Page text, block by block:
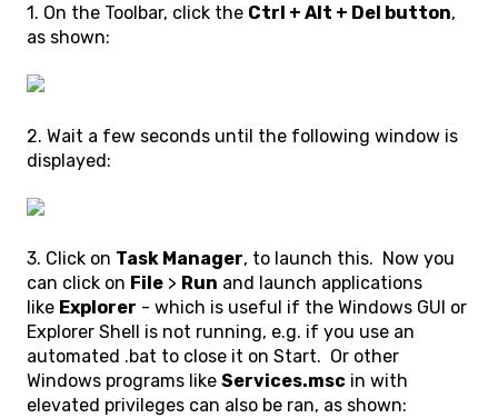
1. On the Toolbar, click the Ctrl + Alt + Del button,
as shown:
2. Wait a few seconds until the following window is
displayed:
3. Click on Task Manager, to launch this. Now you
can click on File > Run and launch applications
like Explorer - which is useful if the Windows GUI or
Explorer Shell is not running, e.g. if you use an
automated .bat to close it on Start. Or other
Windows programs like Services.msc in with
elevated privileges can also be ran, as shown: